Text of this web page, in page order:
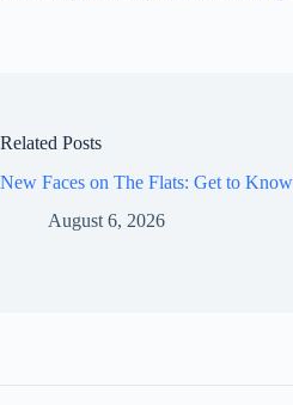
Related Posts
New Faces on The Flats: Get to
August 6, 2026